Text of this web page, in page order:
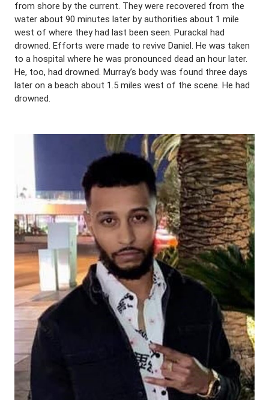
from shore by the current. They were recovered from the
water about 90 minutes later by authorities about 1 mile
west of where they had last been seen. Purackal had
drowned. Efforts were made to revive Daniel. He was taken
to a hospital where he was pronounced dead an hour later.
He, too, had drowned. Murray’s body was found three days
later on a beach about 1.5 miles west of the scene. He had
drowned.